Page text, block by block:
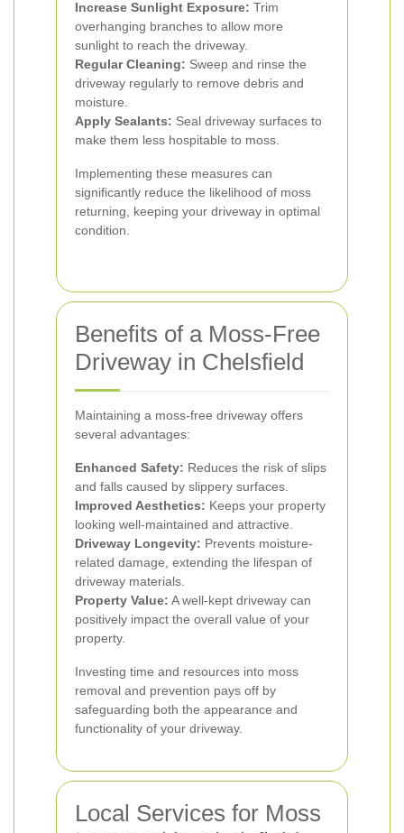
Increase Sunlight Exposure: Trim
overhanging branches to allow more
sunlight to reach the driveway.
Regular Cleaning: Sweep and rinse the
driveway regularly to remove debris and
moisture.
Apply Sealants: Seal driveway surfaces to
make them less hospitable to moss.
Implementing these measures can
significantly reduce the likelihood of moss
returning, keeping your driveway in optimal
condition.
Benefits of a Moss-Free
Driveway in Chelsfield
Maintaining a moss-free driveway offers
several advantages:
Enhanced Safety: Reduces the risk of slips
and falls caused by slippery surfaces.
Improved Aesthetics: Keeps your property
looking well-maintained and attractive.
Driveway Longevity: Prevents moisture-
related damage, extending the lifespan of
driveway materials.
Property Value: A well-kept driveway can
positively impact the overall value of your
property.
Investing time and resources into moss
removal and prevention pays off by
safeguarding both the appearance and
functionality of your driveway.
Local Services for Moss